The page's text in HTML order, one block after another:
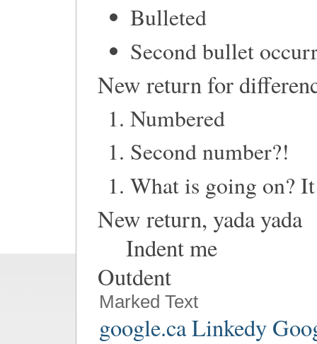
Bulleted
Second bullet
New return for
Numbered
Second number?!
What is going on?
New return, yada yada
Indent me
Outdent
Marked Text
google.ca Linkedy